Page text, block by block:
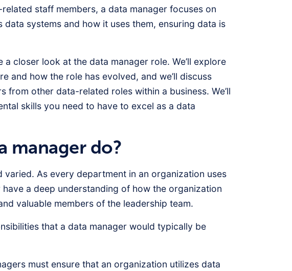
staff members, a data manager focuses on
systems and how it uses them, ensuring data is
a closer look at the data manager role. We’ll explore
and how the role has evolved, and we’ll discuss
from other data-related roles within a business. We’ll
skills you need to have to excel as a data
manager do?
varied. As every department in an organization uses
a deep understanding of how the organization
valuable members of the leadership team.
that a data manager would typically be
must ensure that an organization utilizes data